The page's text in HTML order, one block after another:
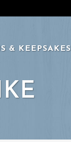
& KEEPSAKES